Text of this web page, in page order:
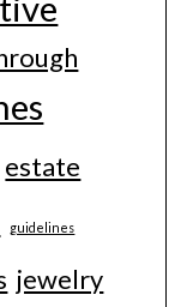
estate
guidelines
jewelry